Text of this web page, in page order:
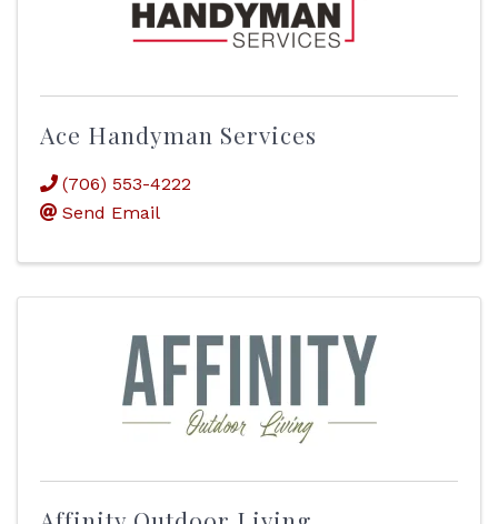
Ace Handyman Services
(706) 553-4222
Send Email